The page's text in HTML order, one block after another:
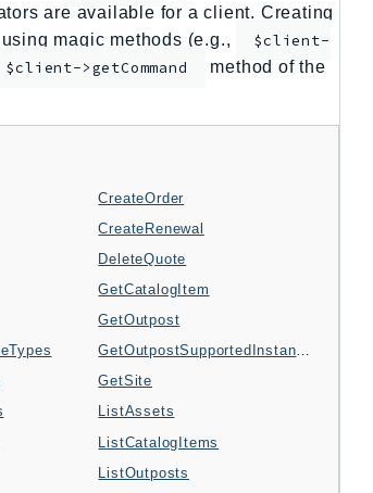
are available for a client. Creating
magic methods (e.g.,
$client-
$client->getCommand method of the
CreateOrder
CreateRenewal
DeleteQuote
GetCatalogItem
GetOutpost
GetOutpostSupportedInstanceTypes
GetSite
ListAssets
ListCatalogItems
ListOutposts